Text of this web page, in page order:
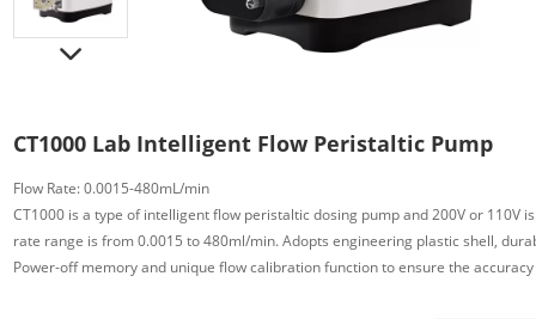
CT1000 Lab Intelligent Flow Peristaltic Pump
Flow Rate: 0.0015-480mL/min
CT1000 is a type of intelligent flow peristaltic dosing pump and 200V or 110V
rate range is from 0.0015 to 480ml/min. Adopts engineering plastic shell,
Power-off memory and unique flow calibration function to ensure the